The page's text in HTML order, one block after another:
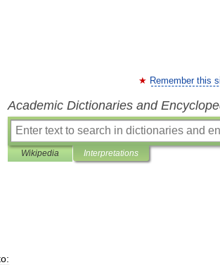
Remember this
Academic Dictionaries and
Wikipedia Interpretations